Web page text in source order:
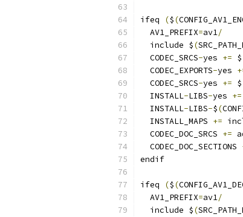
ifeq ($(
  AV1_PREFIX
=av1/
  include $
(
  CODEC_SRCS
-yes += $
  CODEC_EXPORTS
-yes
  CODEC_SRCS
-yes += $
  INSTALL
-LIBS-yes +=
  INSTALL
-LIBS-$(
  INSTALL_MAPS
+=
  CODEC_DOC_SRCS
+=
  CODEC_DOC_SECTIONS
endif
ifeq ($(
  AV1_PREFIX
=av1/
  include $
(